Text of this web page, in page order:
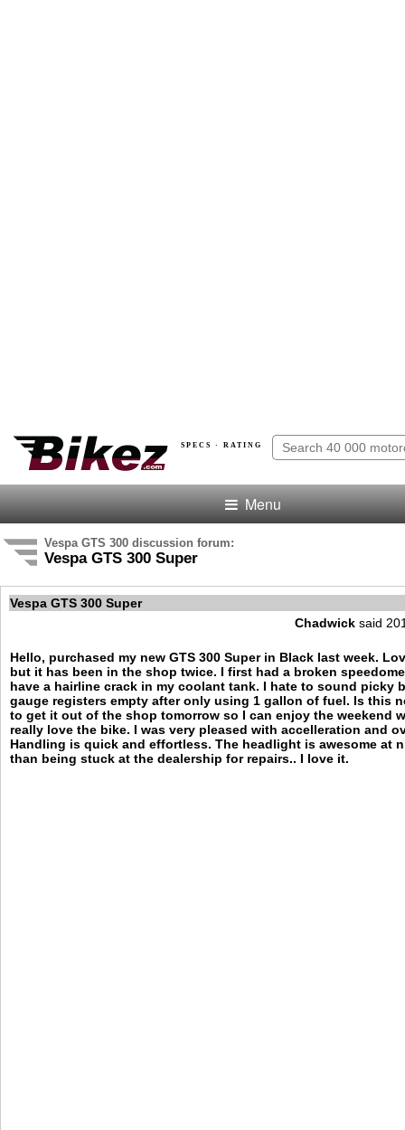
SPECS · RATING
Menu
Vespa GTS 300 discussion forum:
Vespa GTS 300 Super
Vespa GTS 300 Super
Chadwick said
Hello, purchased my new GTS 300 Super in Black last week.
but it has been in the shop twice. I first had a broken
have a hairline crack in my coolant tank. I hate to sound picky
gauge registers empty after only using 1 gallon of fuel. Is this
to get it out of the shop tomorrow so I can enjoy the weekend
really love the bike. I was very pleased with accelleration and
Handling is quick and effortless. The headlight is awesome at
than being stuck at the dealership for repairs.. I love it.